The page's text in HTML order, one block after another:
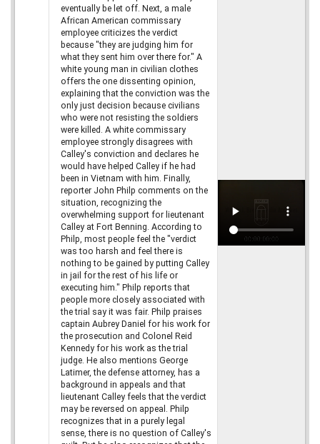
eventually be let off. Next, a male
African American commissary
employee criticizes the verdict
because "they are judging him for
what they sent him over there for." A
white young man in civilian clothes
offers the one dissenting opinion,
explaining that the conviction was the
only just decision because civilians
who were not resisting the soldiers
were killed. A white commissary
employee strongly disagrees with
Calley's conviction and declares he
would have helped Calley if he had
been in Vietnam with him. Finally,
reporter John Philp comments on the
situation, recognizing the
overwhelming support for lieutenant
Calley at Fort Benning. According to
Philp, most people feel the "verdict
was too harsh and feel there is
nothing to be gained by putting Calley
in jail for the rest of his life or
executing him." Philp reports that
people more closely associated with
the trial say it was fair. Philp praises
captain Aubrey Daniel for his work for
the prosecution and Colonel Reid
Kennedy for his work as the trial
judge. He also mentions George
Latimer, the defense attorney, has a
background in appeals and that
lieutenant Calley feels that the verdict
may be reversed on appeal. Philp
recognizes that in a purely legal
sense, there is no question of Calley's